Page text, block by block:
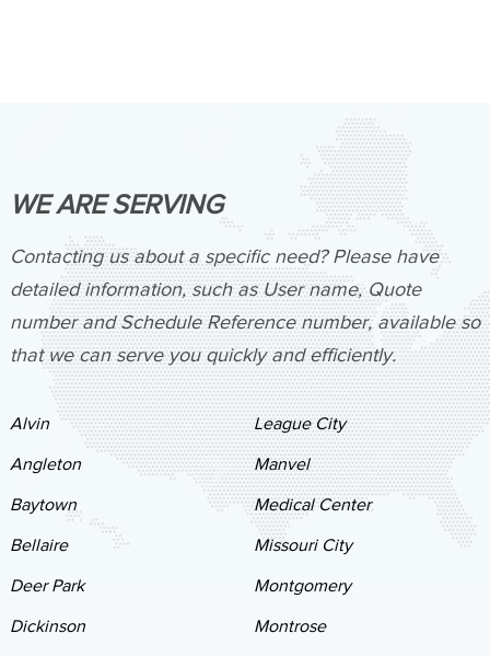
WE ARE SERVING
Contacting us about a specific need? Please have
detailed information, such as User name, Quote
number and Schedule Reference number, available so
that we can serve you quickly and efficiently.
Alvin
Angleton
Baytown
Bellaire
Deer Park
Dickinson
League City
Manvel
Medical Center
Missouri City
Montgomery
Montrose